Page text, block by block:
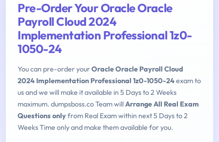
Pre-Order Your Oracle Oracle
Payroll Cloud 2024
Implementation Professional 1z0-
1050-24
You can pre-order yourOracle Oracle Payroll Cloud
2024 Implementation Professional 1z0-1050-24exam to
us and we will make it available in 5 Days to 2 Weeks
maximum. dumpsboss.co Team willArrange All Real Exam
Questions onlyfrom Real Exam within next 5 Days to 2
Weeks Time only and make them available for you.